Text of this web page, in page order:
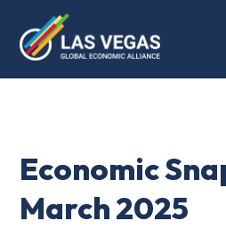
Economic
March 2025